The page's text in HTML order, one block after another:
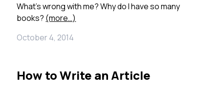
What’s wrong with me? Why do I have so many
books? (more…)
October 4, 2014
How to Write an Article